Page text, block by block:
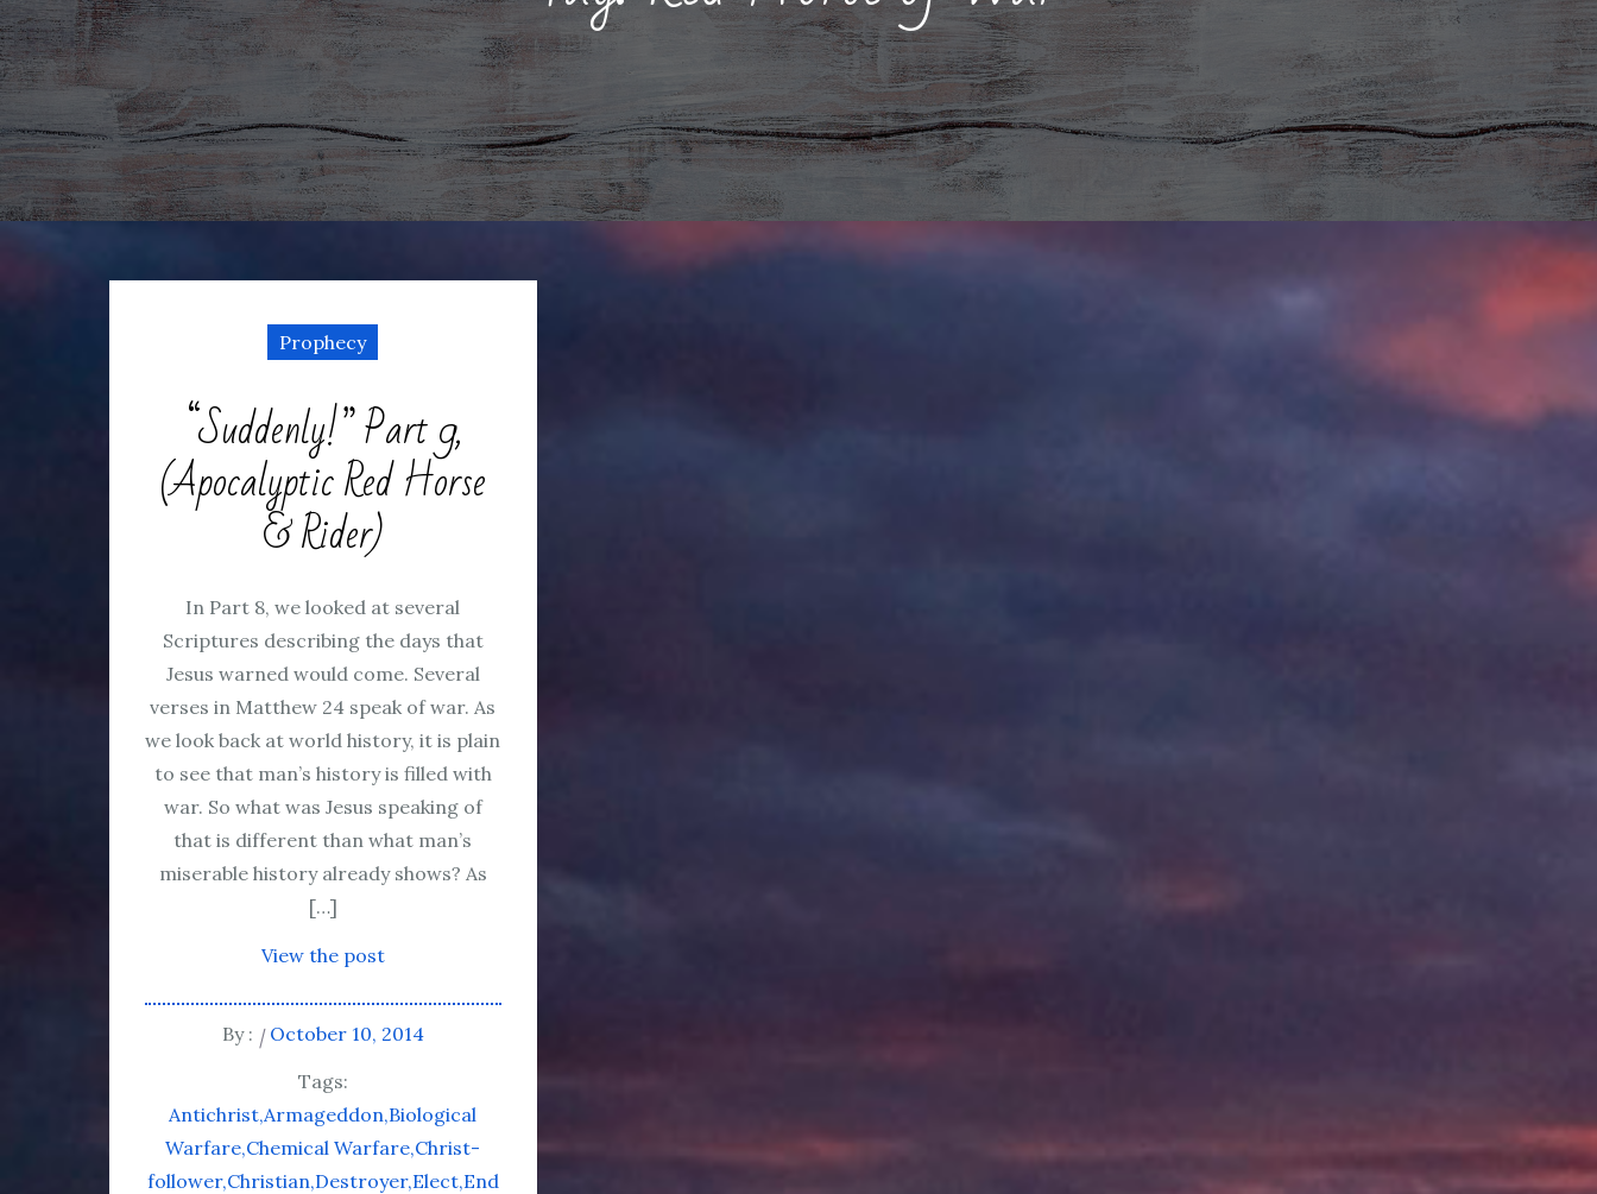
Prophecy
“Suddenly!” Part 9,
(Apocalyptic Red Horse
& Rider)
In Part 8, we looked at several
Scriptures describing the days that
Jesus warned would come. Several
verses in Matthew 24 speak of war. As
we look back at world history, it is plain
to see that man’s history is filled with
war. So what was Jesus speaking of
that is different than what man’s
miserable history already shows? As
[…]
View the post
By :
October 10, 2014
Tags:
Antichrist Armageddon Biological
Warfare Chemical Warfare Christ-
follower Christian Destroyer Elect End